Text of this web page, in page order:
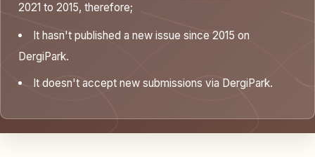
2021 to 2015, therefore;
It hasn't published a new issue since 2015 on
DergiPark.
It doesn't accept new submissions via DergiPark.